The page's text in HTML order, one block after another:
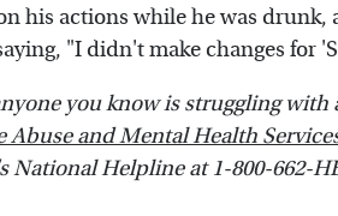
his actions while he was drunk,
"I didn't make changes for
you know is struggling
Abuse and Mental Health
National Helpline at 1-800-662-